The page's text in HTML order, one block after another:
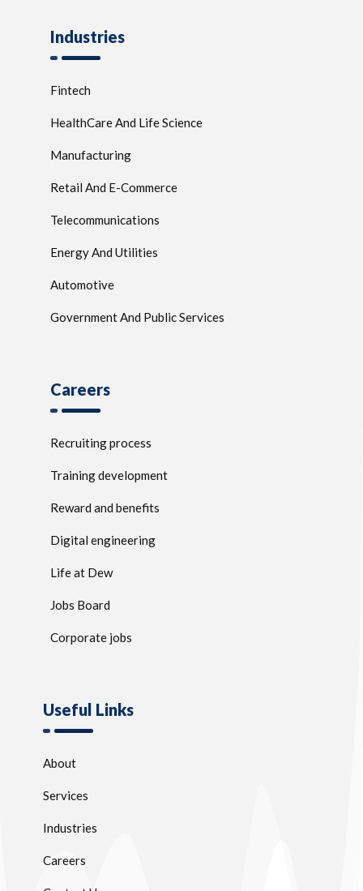
Industries
Fintech
HealthCare And Life Science
Manufacturing
Retail And E-Commerce
Telecommunications
Energy And Utilities
Automotive
Government And Public Services
Careers
Recruiting process
Training development
Reward and benefits
Digital engineering
Life at Dew
Jobs Board
Corporate jobs
Useful Links
About
Services
Industries
Careers